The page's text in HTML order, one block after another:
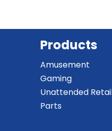
Products
Amusement
Gaming
Unattended
Parts